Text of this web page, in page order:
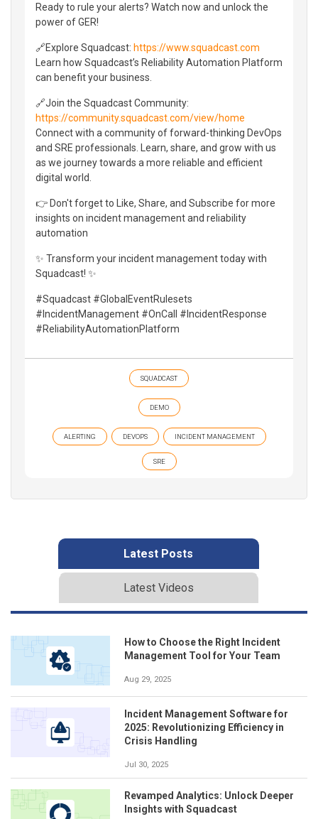
Ready to rule your alerts? Watch now and unlock the
power of GER!
🔗Explore Squadcast: https://www.squadcast.com
Learn how Squadcast’s Reliability Automation Platform
can benefit your business.
🔗Join the Squadcast Community:
https://community.squadcast.com/view/home
Connect with a community of forward-thinking DevOps
and SRE professionals. Learn, share, and grow with us
as we journey towards a more reliable and efficient
digital world.
👉 Don't forget to Like, Share, and Subscribe for more
insights on incident management and reliability
automation
✨ Transform your incident management today with
Squadcast! ✨
#Squadcast #GlobalEventRulesets
#IncidentManagement #OnCall #IncidentResponse
#ReliabilityAutomationPlatform
SQUADCAST
DEMO
ALERTING DEVOPS INCIDENT MANAGEMENT
SRE
Latest Posts
Latest Videos
How to Choose the Right Incident
Management Tool for Your Team
Aug 29, 2025
Incident Management Software for
2025: Revolutionizing Efficiency in
Crisis Handling
Jul 30, 2025
Revamped Analytics: Unlock Deeper
Insights with Squadcast